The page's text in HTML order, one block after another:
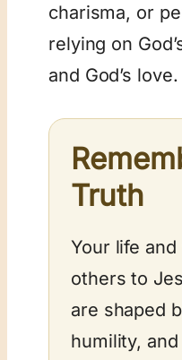
charisma, or
relying on
and God’s love.
Truth
Your life
others to
are shaped
humility,